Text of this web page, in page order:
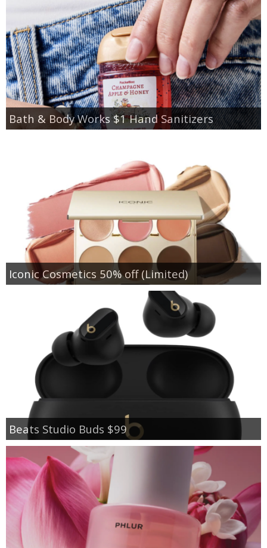
Bath & Body Works $1 Hand Sanitizers
Iconic Cosmetics 50% off (Limited)
Beats Studio Buds $99